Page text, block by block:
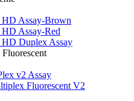
Assay-Brown
Assay-Red
Duplex Assay
v2 Assay
Fluorescent V2